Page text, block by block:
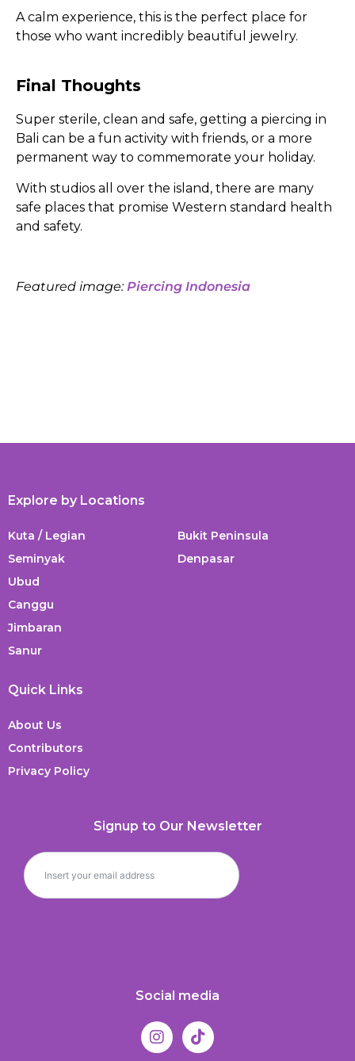
A calm experience, this is the perfect place for
those who want incredibly beautiful jewelry.
Final Thoughts
Super sterile, clean and safe, getting a piercing in
Bali can be a fun activity with friends, or a more
permanent way to commemorate your holiday.
With studios all over the island, there are many
safe places that promise Western standard health
and safety.
Featured image:Piercing Indonesia
Explore by Locations
Kuta / Legian
Seminyak
Ubud
Canggu
Jimbaran
Sanur
Bukit Peninsula
Denpasar
Quick Links
About Us
Contributors
Privacy Policy
Signup to Our Newsletter
Social media